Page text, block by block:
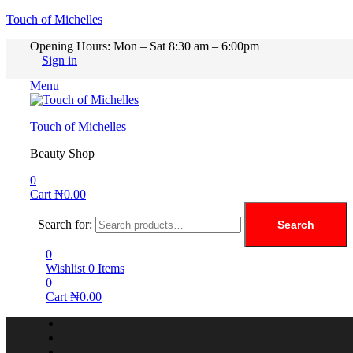
Touch of Michelles
Opening Hours: Mon – Sat 8:30 am – 6:00pm
Sign in
Menu
Touch of Michelles
Beauty Shop
0
Cart ₦0.00
Search for: Search
0
Wishlist 0 Items
0
Cart ₦0.00